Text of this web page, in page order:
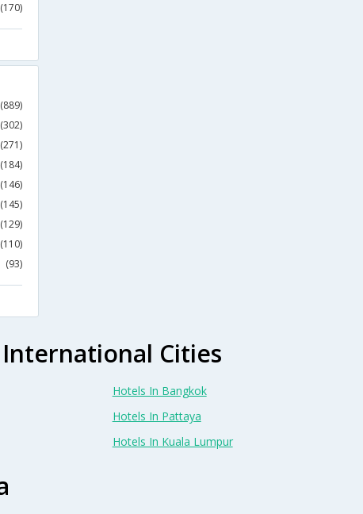
(170)
(889)
(302)
(271)
(184)
(146)
(145)
(129)
(110)
(93)
Cities
Hotels In Bangkok
Hotels In Pattaya
Hotels In Kuala Lumpur